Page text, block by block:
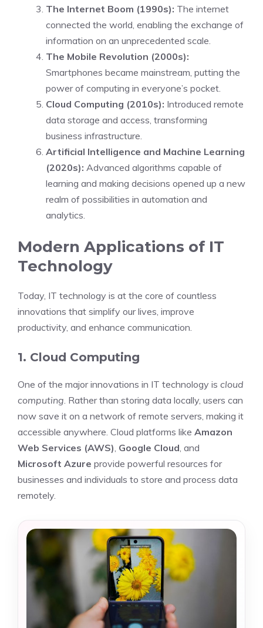
The Internet Boom (1990s): The internet
connected the world, enabling the exchange of
information on an unprecedented scale.
The Mobile Revolution (2000s):
Smartphones became mainstream, putting the
power of computing in everyone’s pocket.
Cloud Computing (2010s): Introduced remote
data storage and access, transforming
business infrastructure.
Artificial Intelligence and Machine Learning
(2020s): Advanced algorithms capable of
learning and making decisions opened up a new
realm of possibilities in automation and
analytics.
Modern Applications of IT
Technology
Today, IT technology is at the core of countless
innovations that simplify our lives, improve
productivity, and enhance communication.
1. Cloud Computing
One of the major innovations in IT technology is cloud
computing. Rather than storing data locally, users can
now save it on a network of remote servers, making it
accessible anywhere. Cloud platforms like Amazon
Web Services (AWS), Google Cloud, and
Microsoft Azure provide powerful resources for
businesses and individuals to store and process data
remotely.